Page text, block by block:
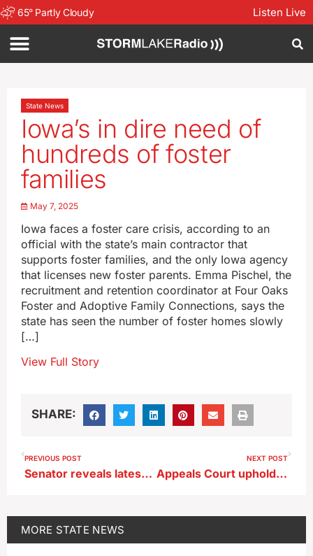
65° Partly Cloudy Listen Live
State News
Iowa’s in dire need of
hundreds of foster
families
May 7, 2025
Iowa faces a foster care crisis, according to an
official with the state’s main contractor that
supports foster families, and the only Iowa agency
that licenses new foster parents. Emma Pischel, the
recruitment and retention coordinator at Four Oaks
Foster and Adoptive Family Connections, says the
state has seen the number of foster homes slowly
[…]
View Full Story
SHARE:
PREVIOUS POST
Senator reveals latest version of Iowa property tax relief plan
NEXT POST
Appeals Court upholds Urbandale man’s murder conviction
MORE STATE NEWS